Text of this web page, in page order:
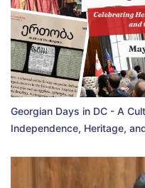
Georgian Days in DC - A
Independence, Heritage,